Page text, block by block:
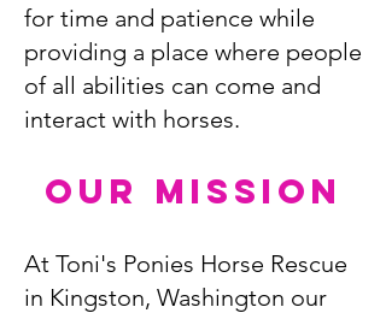
for time and patience while
providing a place where people
of all abilities can come and
interact with horses.
OUR MISSION
At Toni's Ponies Horse Rescue
in Kingston, Washington our